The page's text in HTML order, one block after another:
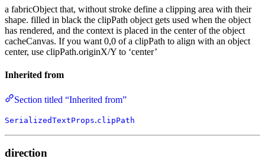
a fabricObject that, without stroke define a clipping area with their
shape. filled in black the clipPath object gets used when the object
has rendered, and the context is placed in the center of the object
cacheCanvas. If you want 0,0 of a clipPath to align with an object
center, use clipPath.originX/Y to ‘center’
Inherited from
Section titled “Inherited from”
SerializedTextProps.clipPath
direction